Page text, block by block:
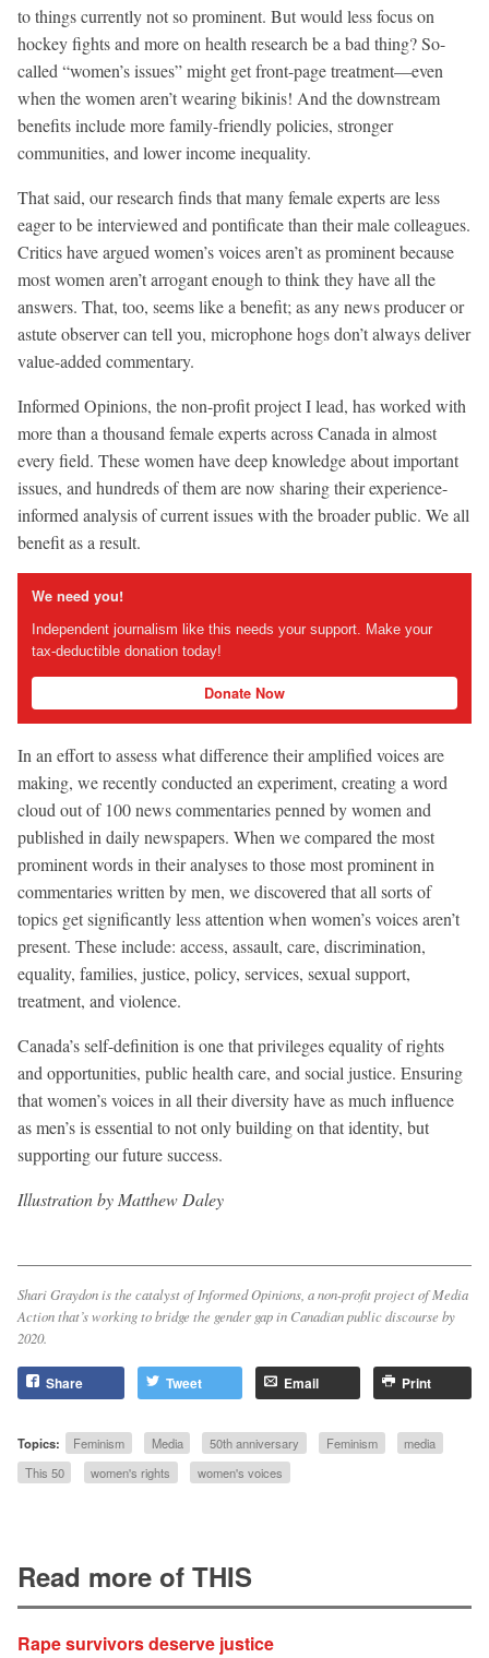
to things currently not so prominent. But would less focus on
hockey fights and more on health research be a bad thing? So-
called “women’s issues” might get front-page treatment—even
when the women aren’t wearing bikinis! And the downstream
benefits include more family-friendly policies, stronger
communities, and lower income inequality.
That said, our research finds that many female experts are less
eager to be interviewed and pontificate than their male colleagues.
Critics have argued women’s voices aren’t as prominent because
most women aren’t arrogant enough to think they have all the
answers. That, too, seems like a benefit; as any news producer or
astute observer can tell you, microphone hogs don’t always deliver
value-added commentary.
Informed Opinions, the non-profit project I lead, has worked with
more than a thousand female experts across Canada in almost
every field. These women have deep knowledge about important
issues, and hundreds of them are now sharing their experience-
informed analysis of current issues with the broader public. We all
benefit as a result.
We need you!
Independent journalism like this needs your support. Make your
tax-deductible donation today!
Donate Now
In an effort to assess what difference their amplified voices are
making, we recently conducted an experiment, creating a word
cloud out of 100 news commentaries penned by women and
published in daily newspapers. When we compared the most
prominent words in their analyses to those most prominent in
commentaries written by men, we discovered that all sorts of
topics get significantly less attention when women’s voices aren’t
present. These include: access, assault, care, discrimination,
equality, families, justice, policy, services, sexual support,
treatment, and violence.
Canada’s self-definition is one that privileges equality of rights
and opportunities, public health care, and social justice. Ensuring
that women’s voices in all their diversity have as much influence
as men’s is essential to not only building on that identity, but
supporting our future success.
Illustration by Matthew Daley
Shari Graydon is the catalyst of Informed Opinions, a non-profit project of Media
Action that’s working to bridge the gender gap in Canadian public discourse by
2020.
Share Tweet Email Print
Topics: Feminism Media 50th anniversary Feminism
media
This 50
women's rights women's voices
Read more of THIS
Rape survivors deserve justice